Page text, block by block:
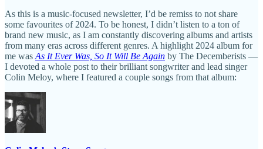
As this is a music-focused newsletter, I’d be remiss to not share
some favourites of 2024. To be honest, I didn’t listen to a ton of
brand new music, as I am constantly discovering albums and artists
from many eras across different genres. A highlight 2024 album for
me was As It Ever Was, So It Will Be Again by The Decemberists —
I devoted a whole post to their brilliant songwriter and lead singer
Colin Meloy, where I featured a couple songs from that album: